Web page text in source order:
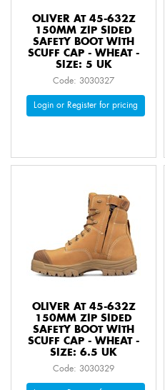
OLIVER AT 45-632Z
150MM ZIP SIDED
SAFETY BOOT WITH
SCUFF CAP - WHEAT -
SIZE: 5 UK
Code: 3030327
Login or Register for pricing
OLIVER AT 45-632Z
150MM ZIP SIDED
SAFETY BOOT WITH
SCUFF CAP - WHEAT -
SIZE: 6.5 UK
Code: 3030329